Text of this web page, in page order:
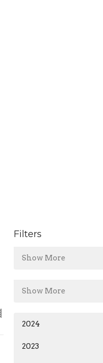
Filters
Show More
Show More
2024
2023